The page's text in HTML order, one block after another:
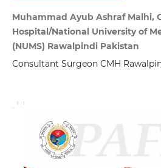
Muhammad Ayub Ashraf Malhi,
Hospital/National University of
(NUMS) Rawalpindi Pakistan
Consultant Surgeon CMH